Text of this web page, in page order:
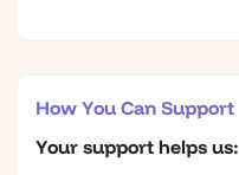
How You Can Support
Your support helps us: